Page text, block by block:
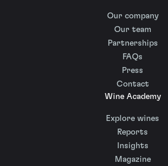
Our company
Our team
Partnerships
FAQs
Press
Contact
Wine Academy
Explore wines
Reports
Insights
Magazine